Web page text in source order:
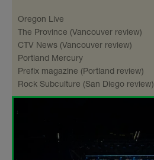
Oregon Live
The Province (Vancouver review)
CTV News (Vancouver review)
Portland Mercury
Prefix magazine (Portland review)
Rock Subculture (San Diego review)